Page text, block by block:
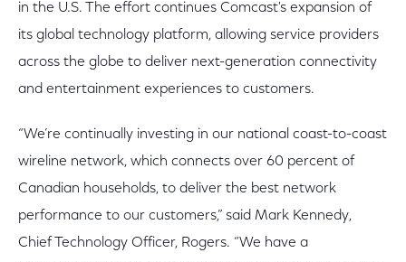
in the U.S. The effort continues Comcast's expansion of
its global technology platform, allowing service providers
across the globe to deliver next-generation connectivity
and entertainment experiences to customers.
“We’re continually investing in our national coast-to-coast
wireline network, which connects over 60 percent of
Canadian households, to deliver the best network
performance to our customers,” said Mark Kennedy,
Chief Technology Officer, Rogers. “We have a